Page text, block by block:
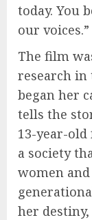
today. You
our voices.”
The film
research in
began her
tells the
13-year-
a society
women
her